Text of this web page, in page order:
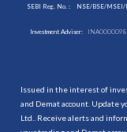
SEBI Reg. No. : NSE/BSE/MSEI/
Investment Adviser:
Issued in the interest of
and Demat account. Update
Ltd.. Receive alerts and